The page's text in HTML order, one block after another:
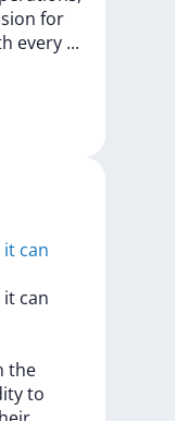
for
every ...
can
it can
the
to